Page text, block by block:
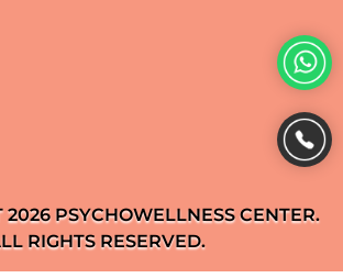
PSYCHOWELLNESS CENTER.
RIGHTS RESERVED.